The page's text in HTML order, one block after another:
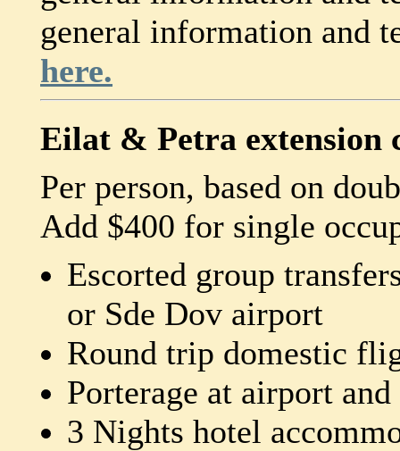
general information and
here.
Eilat & Petra extension
Per person, based on
Add $400 for single
Escorted group
or Sde Dov airport
Round trip domestic
Porterage at airport
3 Nights hotel